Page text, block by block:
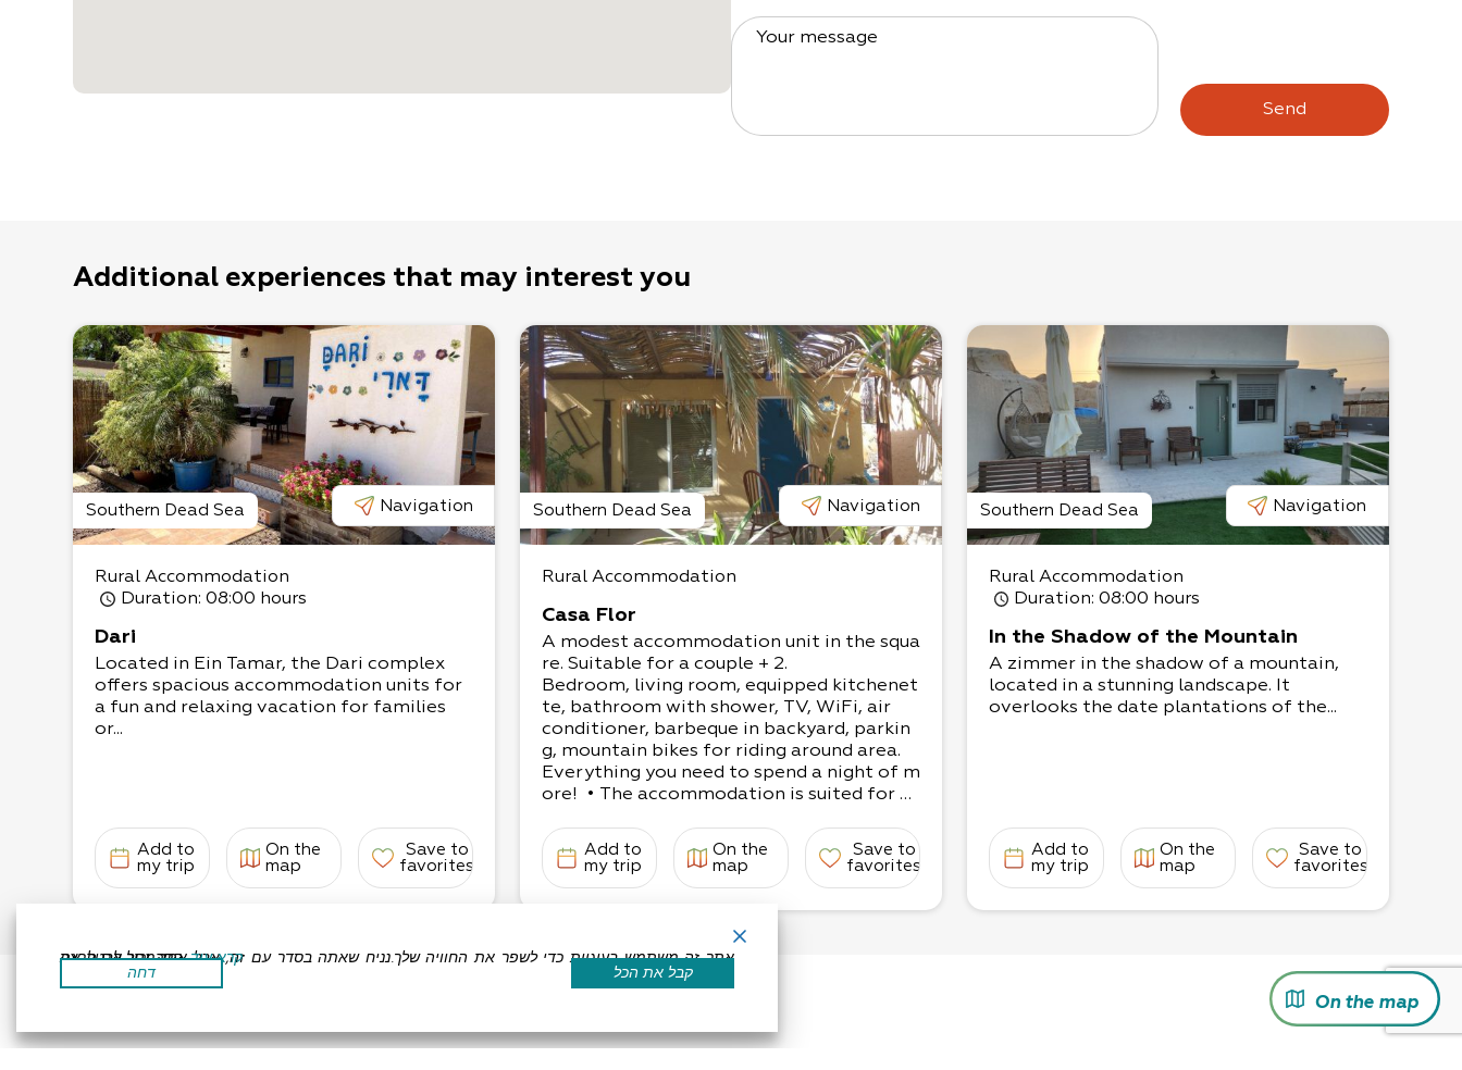
Your message
Send
Additional experiences that may interest you
Southern Dead Sea Navigation
Rural Accommodation
Duration: 08:00 hours
Dari
Located in Ein Tamar, the Dari complex
offers spacious accommodation units for
a fun and relaxing vacation for families
or...
Add to
my trip
On the
map
Save to
favorites
Southern Dead Sea Navigation
Rural Accommodation
Casa Flor
A modest accommodation unit in the squa
re. Suitable for a couple + 2.
Bedroom, living room, equipped kitchenet
te, bathroom with shower, TV, WiFi, air
conditioner, barbeque in backyard, parkin
g, mountain bikes for riding around area.
Everything you need to spend a night of m
ore! • The accommodation is suited for 3-
1 bedroom with a double bed, living room
with a couple’s sofa-couch
If for adults, up to 3 can enjoy the space c
Add to
my trip
On the
map
Save to
favorites
Southern Dead Sea Navigation
Rural Accommodation
Duration: 08:00 hours
In the Shadow of the Mountain
A zimmer in the shadow of a mountain,
located in a stunning landscape. It
overlooks the date plantations of the...
Add to
my trip
On the
map
Save to
favorites
On the map
אתר זה משתמש בעוגיות כדי לשפר את החוויה שלך.נניח שאתה בסדר עם זה, אבל אתה יכול לבטל את הסכמתך אם תרצה. קרא עוד
דחה
קבל את הכל